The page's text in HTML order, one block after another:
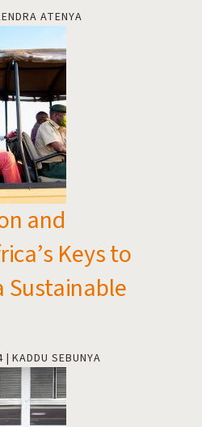
ATENYA
and
Keys to
Sustainable
KADDU SEBUNYA